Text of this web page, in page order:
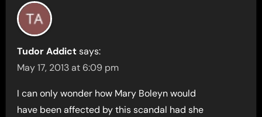
Tudor Addict says:
May 17, 2013 at 6:09 pm
I can only wonder how Mary Boleyn would
have been affected by this scandal had she